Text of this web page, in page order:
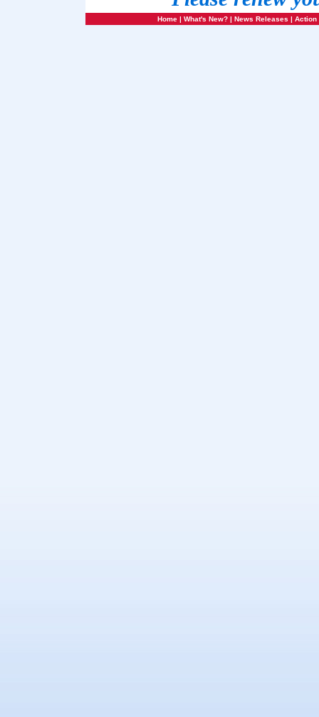
Home| What's New?| News Releases | Action